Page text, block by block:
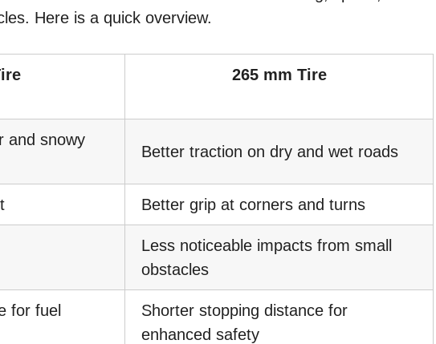
Here is a quick overview.
265 mm Tire
and snowy
Better traction on dry and wet roads
Better grip at corners and turns
Less noticeable impacts from small
obstacles
for fuel
Shorter stopping distance for
enhanced safety